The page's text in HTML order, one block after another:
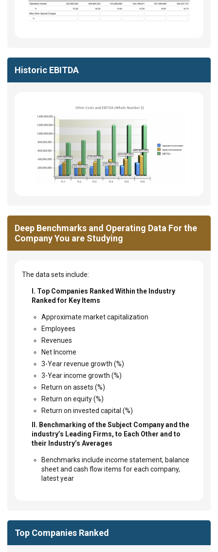
Historic EBITDA
Deep Benchmarks and Operating Data For the
Company You are Studying
The data sets include:
I. Top Companies Ranked Within the Industry
Ranked for Key Items
Approximate market capitalization
Employees
Revenues
Net Income
3-Year revenue growth (%)
3-Year income growth (%)
Return on assets (%)
Return on equity (%)
Return on invested capital (%)
II. Benchmarking of the Subject Company and the
industry’s Leading Firms, to Each Other and to
their Industry’s Averages
Benchmarks include income statement, balance
sheet and cash flow items for each company,
latest year
Top Companies Ranked